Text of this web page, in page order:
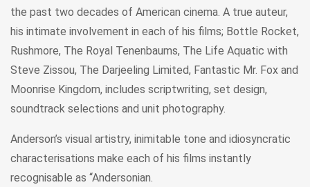
the past two decades of American cinema. A true auteur,
his intimate involvement in each of his films; Bottle Rocket,
Rushmore, The Royal Tenenbaums, The Life Aquatic with
Steve Zissou, The Darjeeling Limited, Fantastic Mr. Fox and
Moonrise Kingdom, includes scriptwriting, set design,
soundtrack selections and unit photography.
Anderson’s visual artistry, inimitable tone and idiosyncratic
characterisations make each of his films instantly
recognisable as “Andersonian.